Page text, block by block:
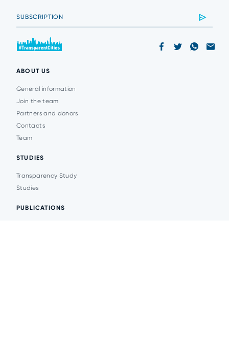
ABOUT US
General information
Join the team
Partners and donors
Contacts
Team
STUDIES
Transparency Study
Studies
PUBLICATIONS